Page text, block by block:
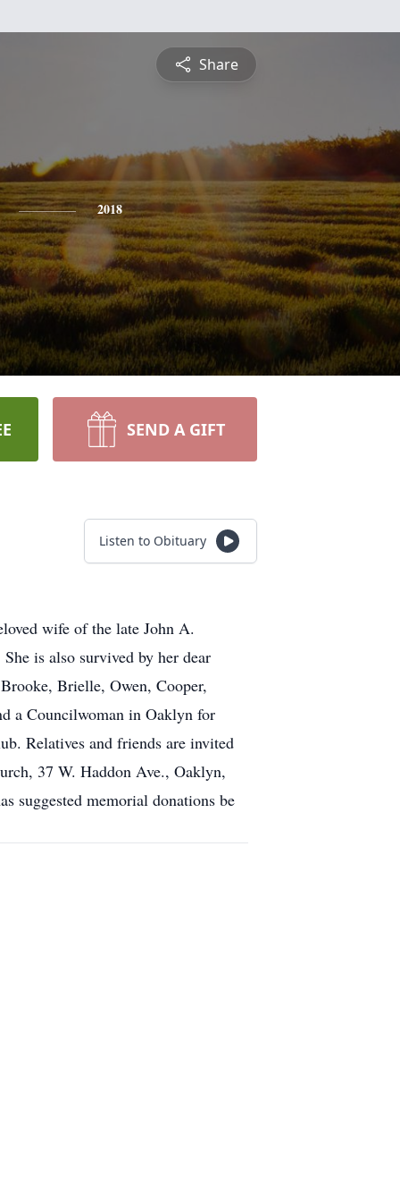
Share
2018
SEND A GIFT
Listen to Obituary
wife of the late John A.
is also survived by her dear
Brielle, Owen, Cooper,
a Councilwoman in Oaklyn for
Relatives and friends are invited
37 W. Haddon Ave., Oaklyn,
suggested memorial donations be